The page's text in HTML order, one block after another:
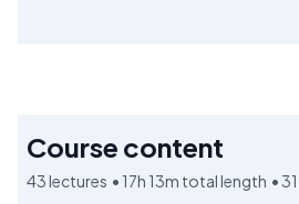
Course content
43lectures • 17h 13m total length •31